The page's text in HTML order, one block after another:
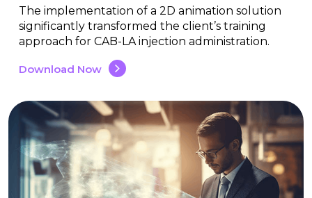
The implementation of a 2D animation solution
significantly transformed the client’s training
approach for CAB-LA injection administration.
Download Now